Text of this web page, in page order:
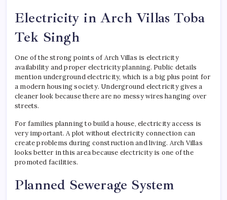
Electricity in Arch Villas Toba
Tek Singh
One of the strong points of Arch Villas is electricity
availability and proper electricity planning. Public details
mention underground electricity, which is a big plus point for
a modern housing society. Underground electricity gives a
cleaner look because there are no messy wires hanging over
streets.
For families planning to build a house, electricity access is
very important. A plot without electricity connection can
create problems during construction and living. Arch Villas
looks better in this area because electricity is one of the
promoted facilities.
Planned Sewerage System